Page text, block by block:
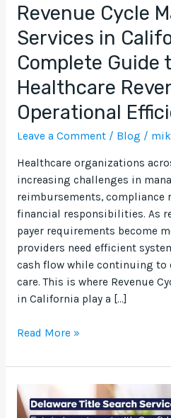
Revenue Cycle
Services in
Complete Guide
Healthcare
Operational
Leave a Comment / Blog /
Healthcare organizations
increasing challenges in
reimbursements, compliance
financial responsibilities. As
payer requirements become
providers need efficient
cash flow while continuing
care. This is where Revenue
in California play a […]
Revenue
Management
Services
California:
A
to
Improving
Healthcare
Revenue
and
Operational
Efficiency
Read More »
Delaware
Title